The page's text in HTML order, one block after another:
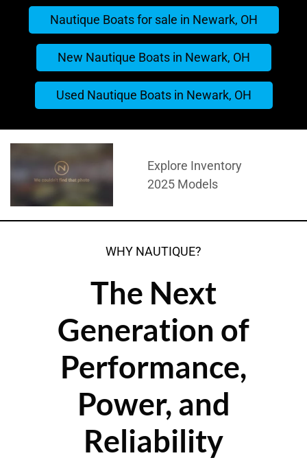
Nautique Boats for sale in Newark, OH
New Nautique Boats in Newark, OH
Used Nautique Boats in Newark, OH
Explore Inventory
2025 Models
WHY NAUTIQUE?
The Next
Generation of
Performance,
Power, and
Reliability